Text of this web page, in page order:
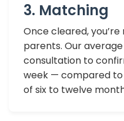
3. Matching
Once cleared,
parents. Our
consultation to
week — compared
of six to twelve